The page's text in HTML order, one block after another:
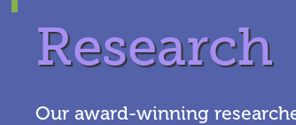
Research
Our award-winning